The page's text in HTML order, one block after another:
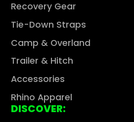
Recovery Gear
Tie-Down Straps
Camp & Overland
Trailer & Hitch
Accessories
Rhino Apparel
DISCOVER: